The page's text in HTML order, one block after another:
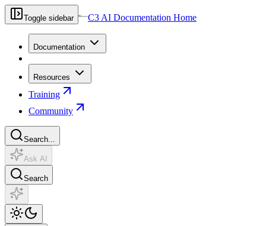
Toggle sidebar C3 AI Documentation Home
Documentation
Resources
Training
Community
Search...
Ask AI
Search